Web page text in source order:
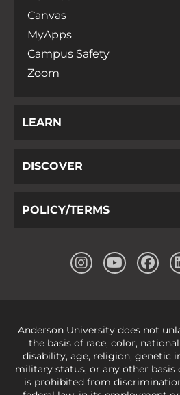
Canvas
MyApps
Campus Safety
Zoom
LEARN
DISCOVER
POLICY/TERMS
Anderson University does not
the basis of race, color,
disability, age, religion, genetic
military status, or any other
is prohibited from